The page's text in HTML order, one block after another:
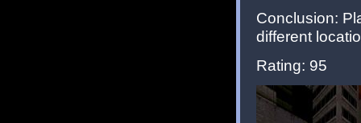
Conclusion:
different
Rating: 95